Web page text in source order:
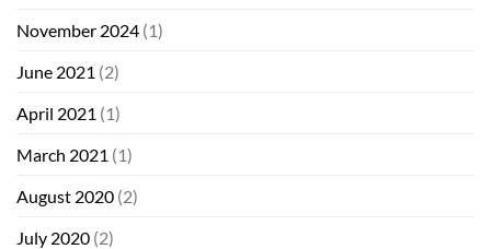
November 2024 (1)
June 2021 (2)
April 2021 (1)
March 2021 (1)
August 2020 (2)
July 2020 (2)